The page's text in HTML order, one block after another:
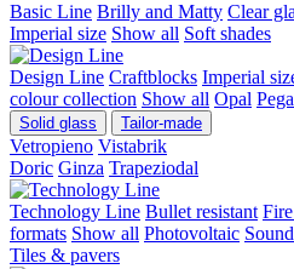
Basic Line Brilly and Matty Clear
Imperial size Show all Soft shades
Design Line Craftblocks Imperial
colour collection Show all Opal
Solid glass Tailor-made
Vetropieno Vistabrik
Doric Ginza Trapeziodal
Technology Line Bullet resistant
formats Show all Photovoltaic
Tiles & pavers